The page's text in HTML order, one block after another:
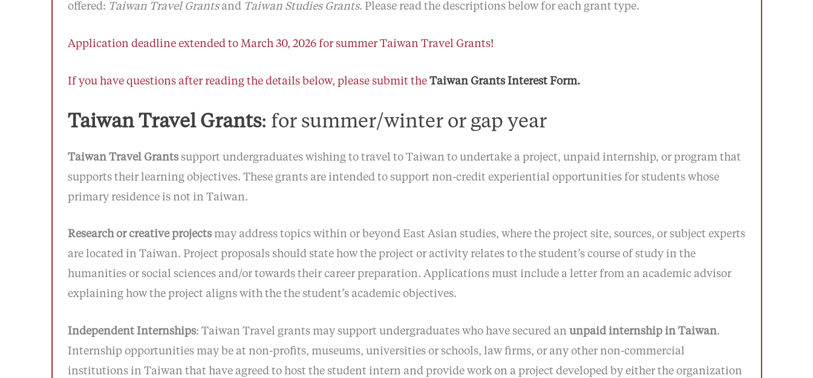
offered: Taiwan Travel Grantsand Taiwan Studies Grants. Please read the descriptions below for each grant type.
Application deadline extended to March 30, 2026 for summer Taiwan Travel Grants!
If you have questions after reading the details below, please submit the Taiwan Grants Interest Form.
Taiwan Travel Grants: for summer/winter or gap year
Taiwan Travel Grantssupport undergraduates wishing to travel to Taiwan to undertake a project, unpaid internship, or program that
supports their learning objectives. These grants are intended to support non-credit experiential opportunities for students whose
primary residence is not in Taiwan.
Research or creative projectsmay address topics within or beyond East Asian studies, where the project site, sources, or subject experts
are located in Taiwan. Project proposals should state how the project or activity relates to the student’s course of study in the
humanities or social sciences and/or towards their career preparation. Applications must include a letter from an academic advisor
explaining how the project aligns with the the student’s academic objectives.
Independent Internships: Taiwan Travel grants may support undergraduates who have secured an unpaid internship in Taiwan.
Internship opportunities may be at non-profits, museums, universities or schools, law firms, or any other non-commercial
institutions in Taiwan that have agreed to host the student intern and provide work on a project developed by either the organization